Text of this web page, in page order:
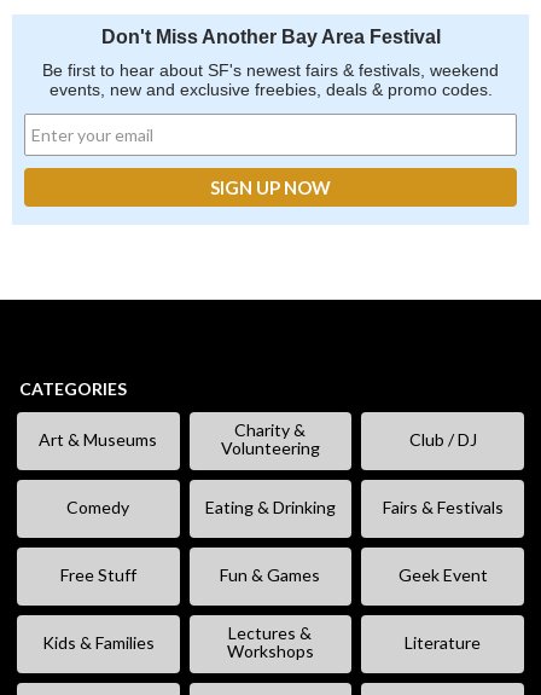
Don't Miss Another Bay Area Festival
Be first to hear about SF's newest fairs & festivals, weekend
events, new and exclusive freebies, deals & promo codes.
CATEGORIES
Art & Museums
Charity &
Volunteering
Club / DJ
Comedy Eating & Drinking Fairs & Festivals
Free Stuff Fun & Games Geek Event
Kids & Families
Lectures &
Workshops
Literature